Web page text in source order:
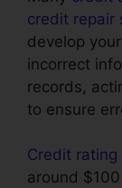
credit repair
develop
incorrect
records,
to ensure
Credit
around